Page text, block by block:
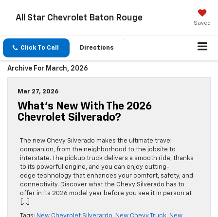
All Star Chevrolet Baton Rouge
Saved
Click To Call Directions
Archive For March, 2026
Mar 27, 2026
What’s New With The 2026
Chevrolet Silverado?
The new Chevy Silverado makes the ultimate travel
companion, from the neighborhood to the jobsite to
interstate. The pickup truck delivers a smooth ride, thanks
to its powerful engine, and you can enjoy cutting-
edge technology that enhances your comfort, safety, and
connectivity. Discover what the Chevy Silverado has to
offer in its 2026 model year before you see it in person at
[…]